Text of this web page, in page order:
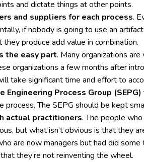
and dictate things at other points.
and suppliers for each process.
if nobody is going to use an
produce add value in combination.
the easy part. Many organizations
organizations a few months after
take significant time and effort to
Engineering Process Group
process. The SEPG should be kept
actual practitioners. The people
but what isn’t obvious is that they
are now managers but had did
they’re not reinventing the wheel.